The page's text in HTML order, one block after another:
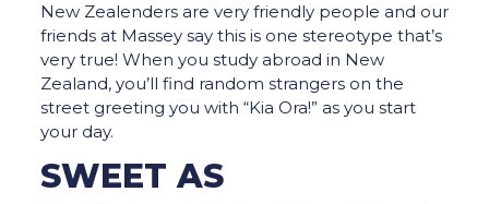
New Zealenders are very friendly people and our
friends at Massey say this is one stereotype that’s
very true! When you study abroad in New
Zealand, you’ll find random strangers on the
street greeting you with “Kia Ora!” as you start
your day.
SWEET AS